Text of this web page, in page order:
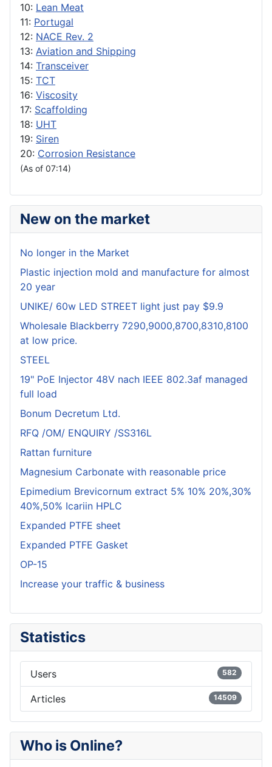
10: Lean Meat
11: Portugal
12: NACE Rev. 2
13: Aviation and Shipping
14: Transceiver
15: TCT
16: Viscosity
17: Scaffolding
18: UHT
19: Siren
20: Corrosion Resistance
(As of 07:14)
New on the market
No longer in the Market
Plastic injection mold and manufacture for almost
20 year
UNIKE/ 60w LED STREET light just pay $9.9
Wholesale Blackberry 7290,9000,8700,8310,8100
at low price.
STEEL
19" PoE Injector 48V nach IEEE 802.3af managed
full load
Bonum Decretum Ltd.
RFQ /OM/ ENQUIRY /SS316L
Rattan furniture
Magnesium Carbonate with reasonable price
Epimedium Brevicornum extract 5% 10% 20%,30%
40%,50% Icariin HPLC
Expanded PTFE sheet
Expanded PTFE Gasket
OP-15
Increase your traffic & business
Statistics
Users 582
Articles 14509
Who is Online?